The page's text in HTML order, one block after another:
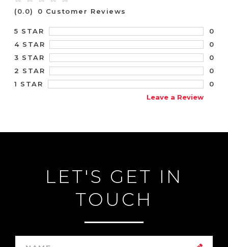
(0.0) 0 Customer Reviews
5 STAR
0
4 STAR
0
3 STAR
0
2 STAR
0
1 STAR
0
Leave a Review
LET'S GET IN
TOUCH